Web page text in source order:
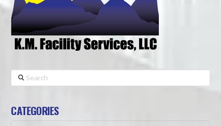
Search
CATEGORIES